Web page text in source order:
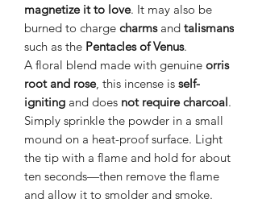
magnetize it to love. It may also be
burned to charge charms and talismans
such as the Pentacles of Venus.
A floral blend made with genuine orris
root and rose, this incense is self-
igniting and does not require charcoal.
Simply sprinkle the powder in a small
mound on a heat-proof surface. Light
the tip with a flame and hold for about
ten seconds—then remove the flame
and allow it to smolder and smoke.